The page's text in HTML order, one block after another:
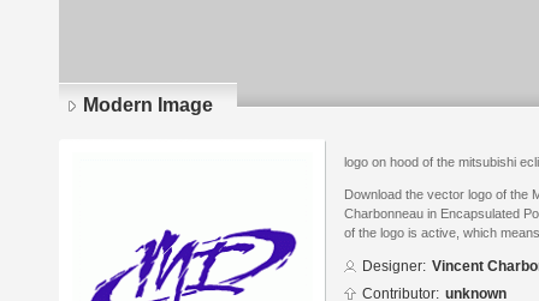
Modern Image
logo on hood of the mitsubishi
Download the vector logo of the
Charbonneau in Encapsulated
of the logo is active, which
Designer: Vincent
Contributor: unknown